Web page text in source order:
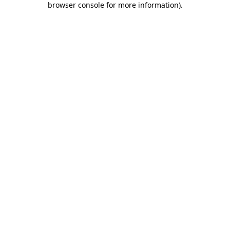
browser console for more information).